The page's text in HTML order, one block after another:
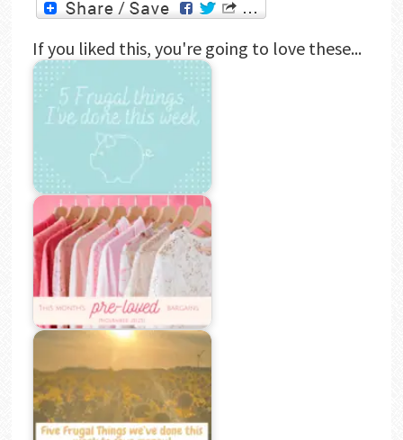
If you liked this, you're going to love these...